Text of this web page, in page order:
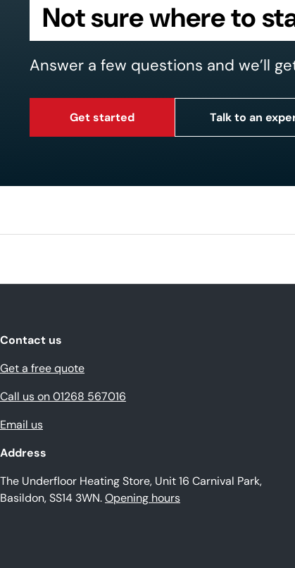
Not sure where to
Answer a few questions and we’ll
Get started Talk to an
Contact us
Get a free quote
Call us on 01268 567016
Email us
Address
The Underfloor Heating Store, Unit 16 Carnival Park,
Basildon, SS14 3WN.Opening hours